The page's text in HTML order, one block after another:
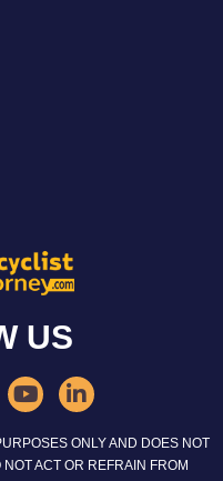
US
ONLY AND DOES NOT
ACT OR REFRAIN FROM